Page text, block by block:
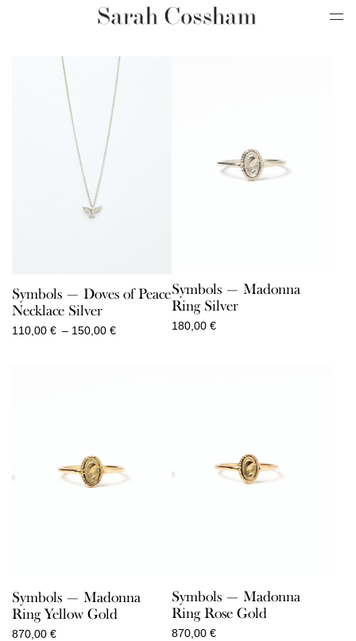
Symbols — Doves of Peace
Necklace Silver
110,00 € – 150,00 €
Symbols — Madonna
Ring Silver
180,00 €
Symbols — Madonna
Ring Yellow Gold
870,00 €
Symbols — Madonna
Ring Rose Gold
870,00 €